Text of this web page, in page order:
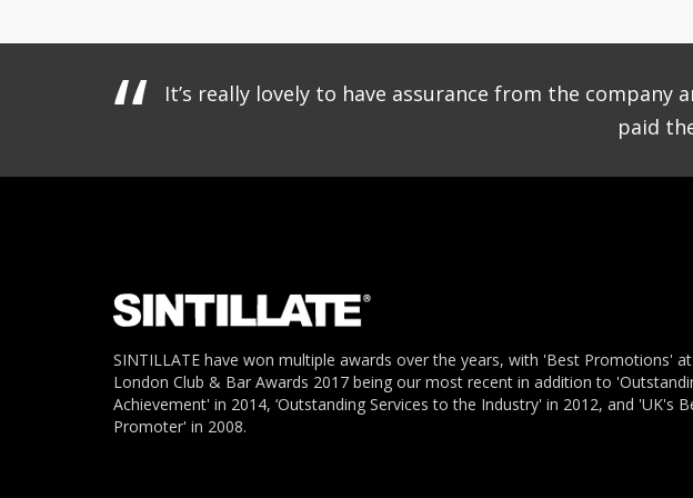
It’s really lovely to have assurance from the
paid
SINTILLATE have won multiple awards over the years, with 'Best Promotions'
London Club & Bar Awards 2017 being our most recent in addition to
Achievement' in 2014, ‘Outstanding Services to the Industry' in 2012, and 'UK's
Promoter' in 2008.